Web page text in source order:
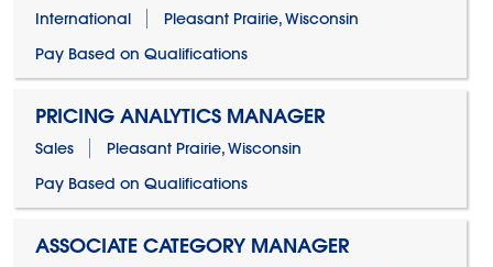
International
Pleasant Prairie, Wisconsin
Pay Based on Qualifications
PRICING ANALYTICS MANAGER
Sales
Pleasant Prairie, Wisconsin
Pay Based on Qualifications
ASSOCIATE CATEGORY MANAGER